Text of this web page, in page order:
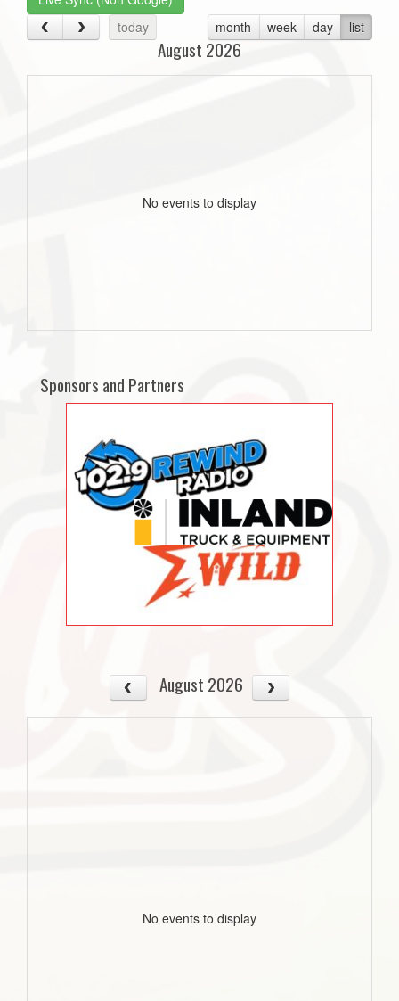
today
month week day list
August 2026
No events to display
Sponsors and Partners
August 2026
No events to display